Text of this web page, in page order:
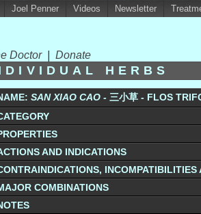
Joel Penner Videos Newsletter
Doctor Donate
HERBS
SAN XIAO CAO - 三小草 - FLOS
AND INDICATIONS
COMBINATIONS